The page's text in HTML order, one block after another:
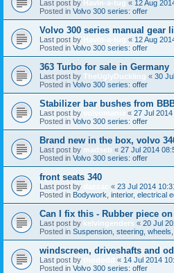
Last post by Havin-a-tug « 12 Aug
Posted in Volvo 300 series: offer
Volvo 300 series manual gear
Last post by « 12 Aug
Posted in Volvo 300 series: offer
363 Turbo for sale in Germany
Last post by TheUglyDuckling « 30
Posted in Volvo 300 series: offer
Stabilizer bar bushes from
Last post by « 27 Jul
Posted in Volvo 300 series: offer
Brand new in the box, volvo
Last post by madseb « 27 Jul 2014
Posted in Volvo 300 series: offer
front seats 340
Last post by « 23 Jul 2014
Posted in Bodywork, interior, electrical
Can I fix this - Rubber piece
Last post by kelvingenders « 20 Jul
Posted in Suspension, steering,
windscreen, driveshafts and
Last post by « 14 Jul 2014
Posted in Volvo 300 series: offer